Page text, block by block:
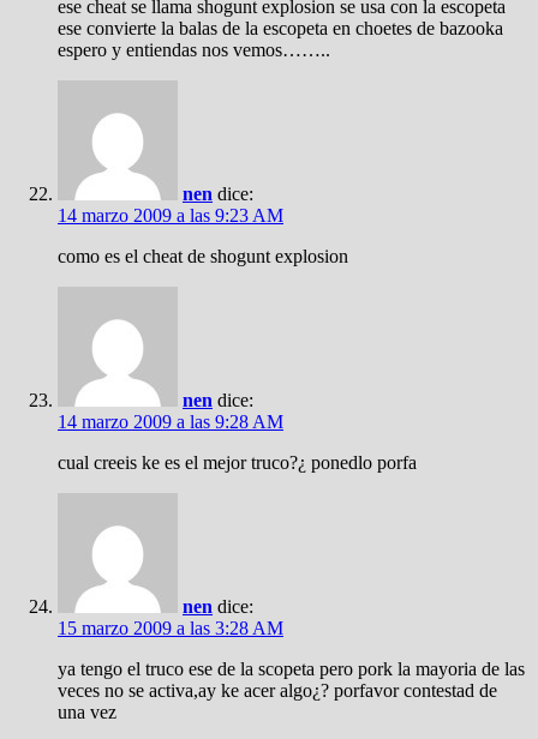
ese cheat se llama shogunt explosion se usa con la escopeta
ese convierte la balas de la escopeta en choetes de bazooka
espero y entiendas nos vemos……..
nen dice:
14 marzo 2009 a las 9:23 AM
como es el cheat de shogunt explosion
nen dice:
14 marzo 2009 a las 9:28 AM
cual creeis ke es el mejor truco?¿ ponedlo porfa
nen dice:
15 marzo 2009 a las 3:28 AM
ya tengo el truco ese de la scopeta pero pork la mayoria de las
veces no se activa,ay ke acer algo¿? porfavor contestad de
una vez